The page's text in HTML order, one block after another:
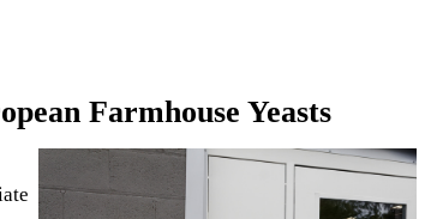
Farmhouse Yeasts